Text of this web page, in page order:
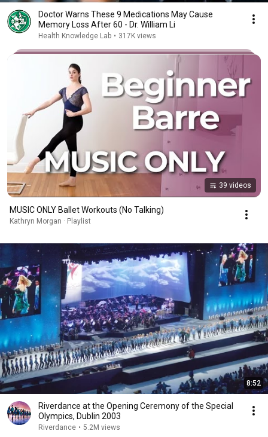
Doctor Warns These 9 Medications May Cause
Memory Loss After 60 - Dr. William Li
Health Knowledge Lab • 317K views
39 videos
MUSIC ONLY Ballet Workouts (No Talking)
Kathryn Morgan · Playlist
8:52
Riverdance at the Opening Ceremony of the Special
Olympics, Dublin 2003
Riverdance • 5.2M views